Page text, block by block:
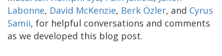
Labonne, David McKenzie, Berk Özler, and Cyrus
Samii, for helpful conversations and comments
as we developed this blog post.